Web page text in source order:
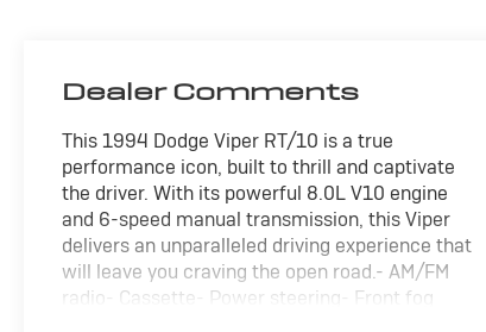
Dealer Comments
This 1994 Dodge Viper RT/10 is a true
performance icon, built to thrill and captivate
the driver. With its powerful 8.0L V10 engine
and 6-speed manual transmission, this Viper
delivers an unparalleled driving experience that
will leave you craving the open road.- AM/FM
radio- Cassette- Power steering- Front fog